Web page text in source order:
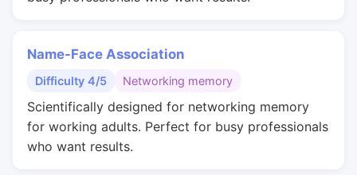
Name-Face Association
Difficulty 4/5 Networking memory
Scientifically designed for networking memory
for working adults. Perfect for busy professionals
who want results.